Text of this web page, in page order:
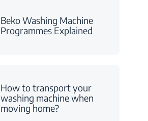
Beko Washing Machine
Programmes Explained
How to transport your
washing machine when
moving home?